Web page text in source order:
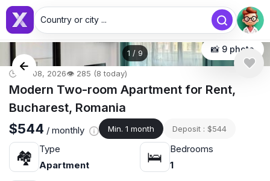
Country or city ...
1 / 9 📸 9 photo
🕒 Jul 08, 2026👁️ 285 (8 today)
Modern Two-room Apartment for Rent,
Bucharest, Romania
$544 / monthly Min. 1 month Deposit : $544
🏘
Type
Apartment
🛌
Bedrooms
1